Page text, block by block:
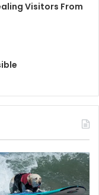
Visitors From